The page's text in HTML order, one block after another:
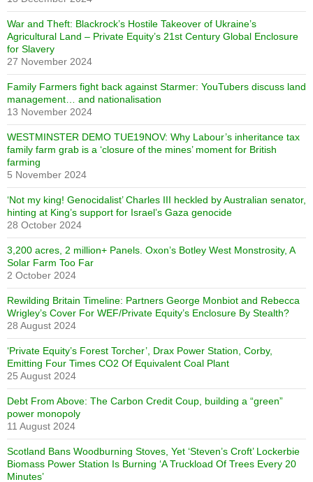
War and Theft: Blackrock’s Hostile Takeover of Ukraine’s
Agricultural Land – Private Equity’s 21st Century Global Enclosure
for Slavery
27 November 2024
Family Farmers fight back against Starmer: YouTubers discuss land
management… and nationalisation
13 November 2024
WESTMINSTER DEMO TUE19NOV: Why Labour’s inheritance tax
family farm grab is a ‘closure of the mines’ moment for British
farming
5 November 2024
‘Not my king! Genocidalist’ Charles III heckled by Australian senator,
hinting at King’s support for Israel’s Gaza genocide
28 October 2024
3,200 acres, 2 million+ Panels. Oxon’s Botley West Monstrosity, A
Solar Farm Too Far
2 October 2024
Rewilding Britain Timeline: Partners George Monbiot and Rebecca
Wrigley’s Cover For WEF/Private Equity’s Enclosure By Stealth?
28 August 2024
‘Private Equity’s Forest Torcher’, Drax Power Station, Corby,
Emitting Four Times CO2 Of Equivalent Coal Plant
25 August 2024
Debt From Above: The Carbon Credit Coup, building a “green”
power monopoly
11 August 2024
Scotland Bans Woodburning Stoves, Yet ‘Steven’s Croft’ Lockerbie
Biomass Power Station Is Burning ‘A Truckload Of Trees Every 20
Minutes’